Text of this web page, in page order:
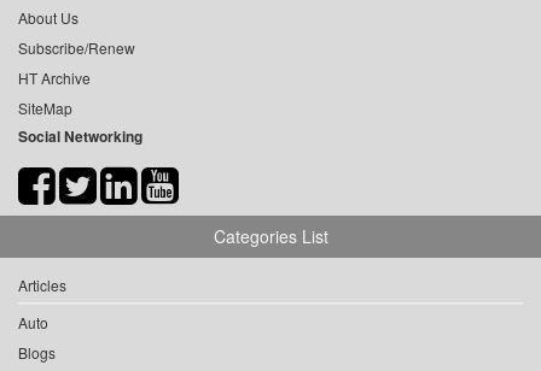
About Us
Subscribe/Renew
HT Archive
SiteMap
Social Networking
Categories List
Articles
Auto
Blogs